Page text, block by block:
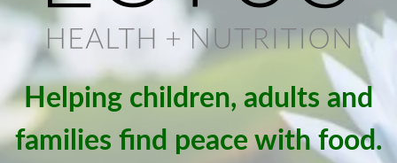
Helping children, adults and
families find peace with food.